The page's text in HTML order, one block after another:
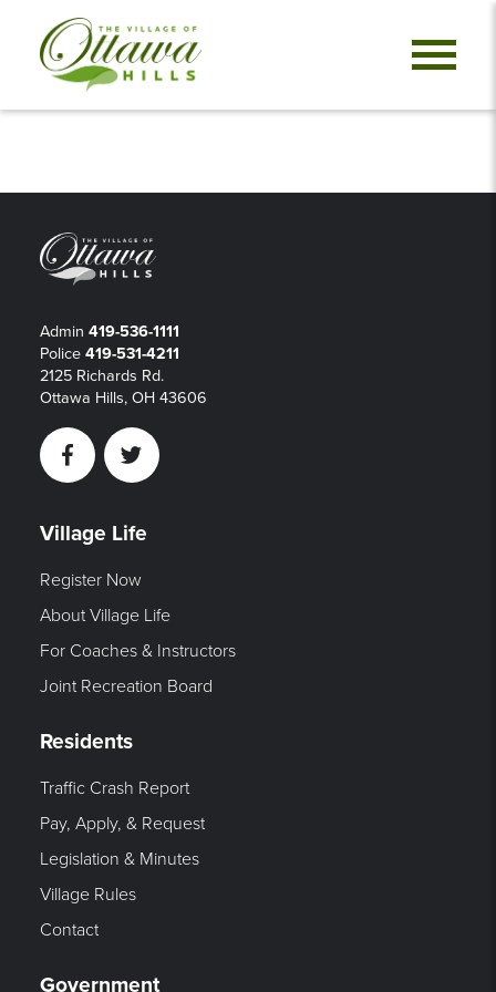
Admin 419-536-1111
Police 419-531-4211
2125 Richards Rd.
Ottawa Hills, OH 43606
FacebookTwitter
Village Life
Register Now
About Village Life
For Coaches & Instructors
Joint Recreation Board
Residents
Traffic Crash Report
Pay, Apply, & Request
Legislation & Minutes
Village Rules
Contact
Government